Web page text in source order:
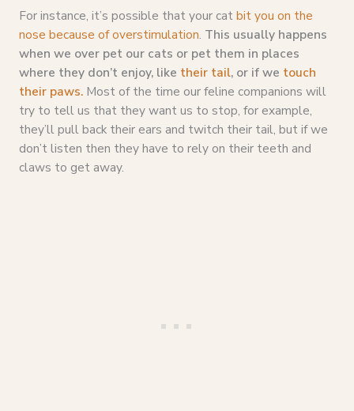
For instance, it’s possible that your catbit you on the
nose because of overstimulation. This usually happens
when we over pet our cats or pet them in places
where they don’t enjoy, like their tail, or if we touch
their paws.Most of the time our feline companions will
try to tell us that they want us to stop, for example,
they’ll pull back their ears and twitch their tail, but if we
don’t listen then they have to rely on their teeth and
claws to get away.